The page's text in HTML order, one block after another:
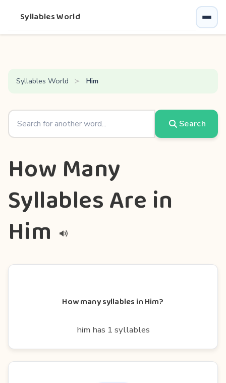
Syllables World
Syllables World Him
Search
How Many
Syllables Are in
Him
How many syllables in Him?
him has 1 syllables